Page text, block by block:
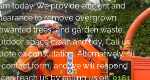
today. We provide efficient and
to remove overgrown
trees, and garden waste,
space clean and tidy. Call us
or consultation. Alternatively, fill
form, and we will respond
reach us by calling us on:0161